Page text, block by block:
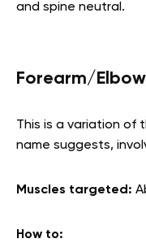
and spine neutral.
Forearm/
This is a variation of
name suggests,
Muscles targeted:
How to: